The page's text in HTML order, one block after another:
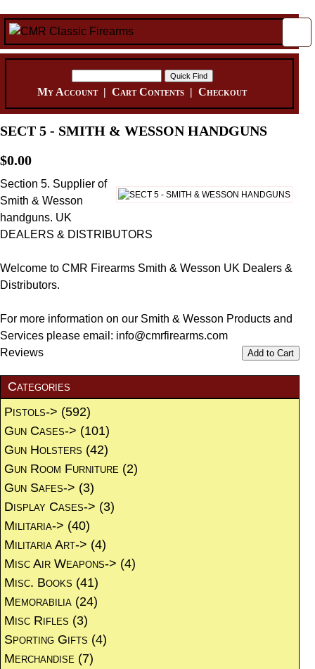
My Account|Cart Contents |Checkout
SECT 5 - SMITH & WESSON HANDGUNS
$0.00
Section 5. Supplier of
Smith & Wesson
handguns. UK
DEALERS & DISTRIBUTORS
Welcome to CMR Firearms Smith & Wesson UK Dealers &
Distributors.
For more information on our Smith & Wesson Products and
Services please email: info@cmrfirearms.com
Add to Cart
Reviews
Categories
Pistols-> (592)
Gun Cases-> (101)
Gun Holsters (42)
Gun Room Furniture (2)
Gun Safes-> (3)
Display Cases-> (3)
Militaria-> (40)
Militaria Art-> (4)
Misc Air Weapons-> (4)
Misc. Books (41)
Memorabilia (24)
Misc Rifles (3)
Sporting Gifts (4)
Merchandise (7)